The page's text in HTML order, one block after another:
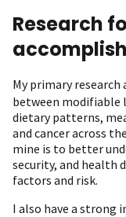
Research
My primaryresearch
between modifiable
dietary patterns,
and cancer across
mine is to better
security, and health
factors and risk.
I also have a strong